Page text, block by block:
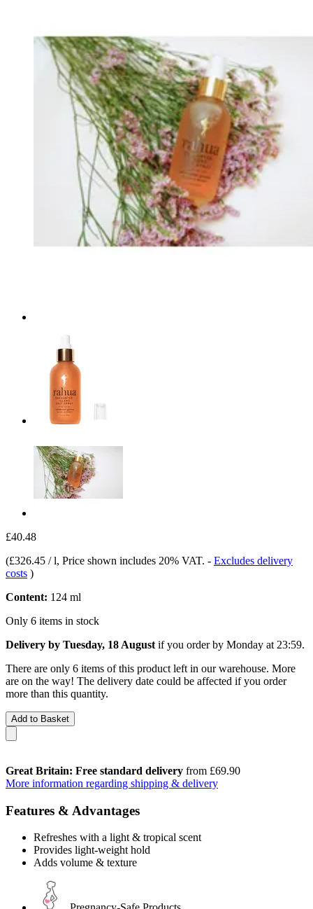
£40.48
(£326.45 / l, Price shown includes 20% VAT. - Excludes delivery
costs )
Content: 124 ml
Only 6 items in stock
Delivery by Tuesday, 18 August if you order by Monday at 23:59.
There are only 6 items of this product left in our warehouse. More
are on the way! The delivery date could be affected if you order
more than this quantity.
Add to Basket
Great Britain: Free standard delivery from £69.90
More information regarding shipping & delivery
Features & Advantages
Refreshes with a light & tropical scent
Provides light-weight hold
Adds volume & texture